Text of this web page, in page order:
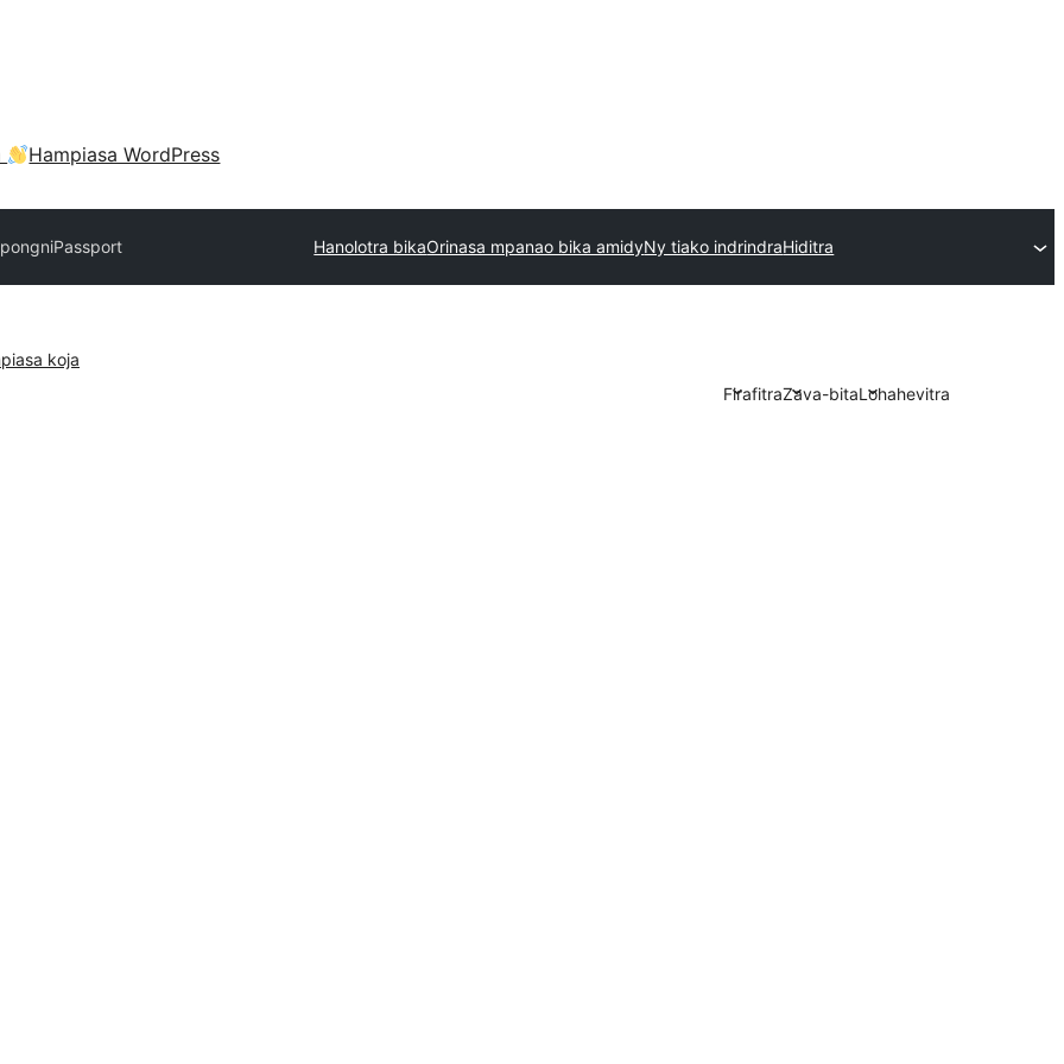
Hampiasa WordPress
Passport Hanolotra bikaOrinasa mpanao bika amidyNy tiako indrindraHiditra
koja
FirafitraZava-bitaLohahevitra